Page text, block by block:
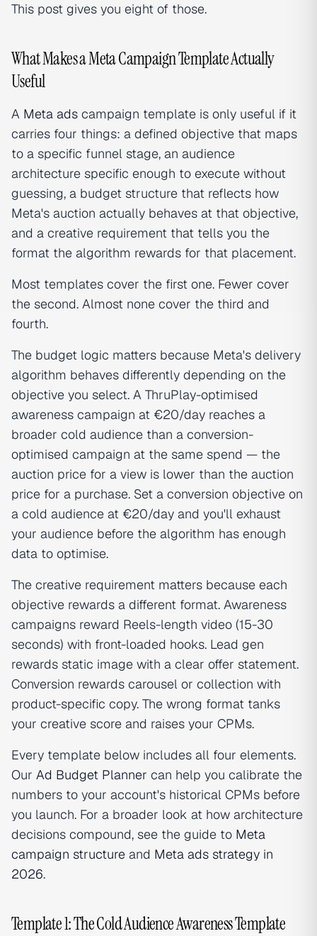
This post gives you eight of those.
What Makes a Meta Campaign Template Actually
Useful
A Meta ads campaign template is only useful if it
carries four things: a defined objective that maps
to a specific funnel stage, an audience
architecture specific enough to execute without
guessing, a budget structure that reflects how
Meta's auction actually behaves at that objective,
and a creative requirement that tells you the
format the algorithm rewards for that placement.
Most templates cover the first one. Fewer cover
the second. Almost none cover the third and
fourth.
The budget logic matters because Meta's delivery
algorithm behaves differently depending on the
objective you select. A ThruPlay-optimised
awareness campaign at €20/day reaches a
broader cold audience than a conversion-
optimised campaign at the same spend — the
auction price for a view is lower than the auction
price for a purchase. Set a conversion objective on
a cold audience at €20/day and you'll exhaust
your audience before the algorithm has enough
data to optimise.
The creative requirement matters because each
objective rewards a different format. Awareness
campaigns reward Reels-length video (15-30
seconds) with front-loaded hooks. Lead gen
rewards static image with a clear offer statement.
Conversion rewards carousel or collection with
product-specific copy. The wrong format tanks
your creative score and raises your CPMs.
Every template below includes all four elements.
Our Ad Budget Planner can help you calibrate the
numbers to your account's historical CPMs before
you launch. For a broader look at how architecture
decisions compound, see the guide to Meta
campaign structure and Meta ads strategy in
2026.
Template 1: The Cold Audience Awareness Template